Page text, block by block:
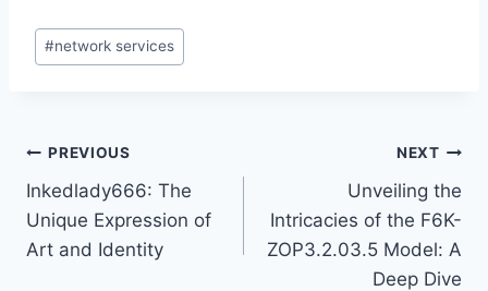
Post
Tags:
#network services
Post
navigation
PREVIOUS
Inkedlady666: The
Unique Expression of
Art and Identity
NEXT
Unveiling the
Intricacies of the F6K-
ZOP3.2.03.5 Model: A
Deep Dive